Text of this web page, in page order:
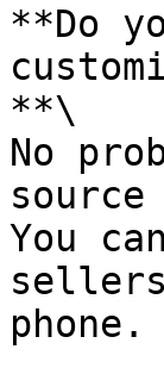
**Do
**\
No
You
phone.